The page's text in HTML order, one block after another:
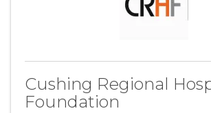
Cushing Regional
Foundation